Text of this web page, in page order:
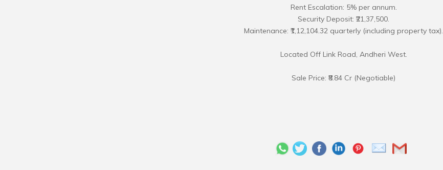
Rent Escalation: 5% per annum.
Security Deposit: ₹21,37,500.
Maintenance: ₹1,12,104.32 quarterly (including property tax).
Located Off Link Road, Andheri West.
Sale Price: ₹8.84 Cr (Negotiable)